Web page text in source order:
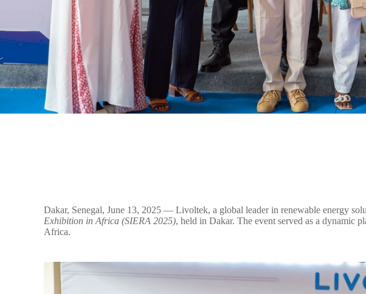
Dakar, Senegal, June 13, 2025 — Livoltek, a global leader in renewable energy
Exhibition in Africa (SIERA 2025), held in Dakar. The event served as a dynamic
Africa.